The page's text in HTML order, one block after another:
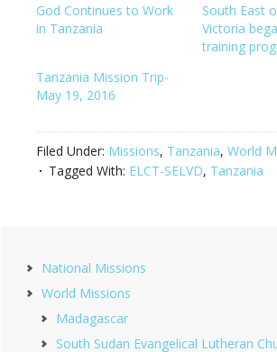
God Continues to Work
in Tanzania
South East
Victoria
training
Tanzania Mission Trip-
May 19, 2016
Filed Under: Missions, Tanzania, World
Tagged With: ELCT-SELVD, Tanzania
Sidebar
National Missions
World Missions
Madagascar
South Sudan Evangelical Lutheran